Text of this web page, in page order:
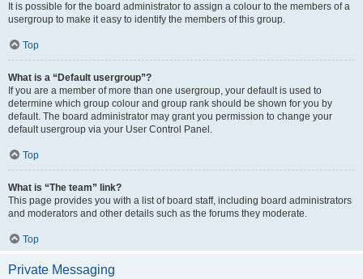
It is possible for the board administrator to assign a colour to the members of a
usergroup to make it easy to identify the members of this group.
Top
What is a “Default usergroup”?
If you are a member of more than one usergroup, your default is used to
determine which group colour and group rank should be shown for you by
default. The board administrator may grant you permission to change your
default usergroup via your User Control Panel.
Top
What is “The team” link?
This page provides you with a list of board staff, including board administrators
and moderators and other details such as the forums they moderate.
Top
Private Messaging